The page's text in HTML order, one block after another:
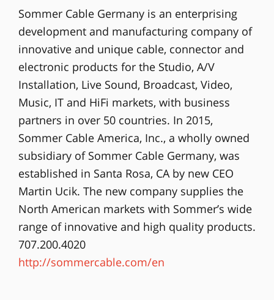
Sommer Cable Germany is an enterprising
development and manufacturing company of
innovative and unique cable, connector and
electronic products for the Studio, A/V
Installation, Live Sound, Broadcast, Video,
Music, IT and HiFi markets, with business
partners in over 50 countries. In 2015,
Sommer Cable America, Inc., a wholly owned
subsidiary of Sommer Cable Germany, was
established in Santa Rosa, CA by new CEO
Martin Ucik. The new company supplies the
North American markets with Sommer’s wide
range of innovative and high quality products.
707.200.4020
http://sommercable.com/en